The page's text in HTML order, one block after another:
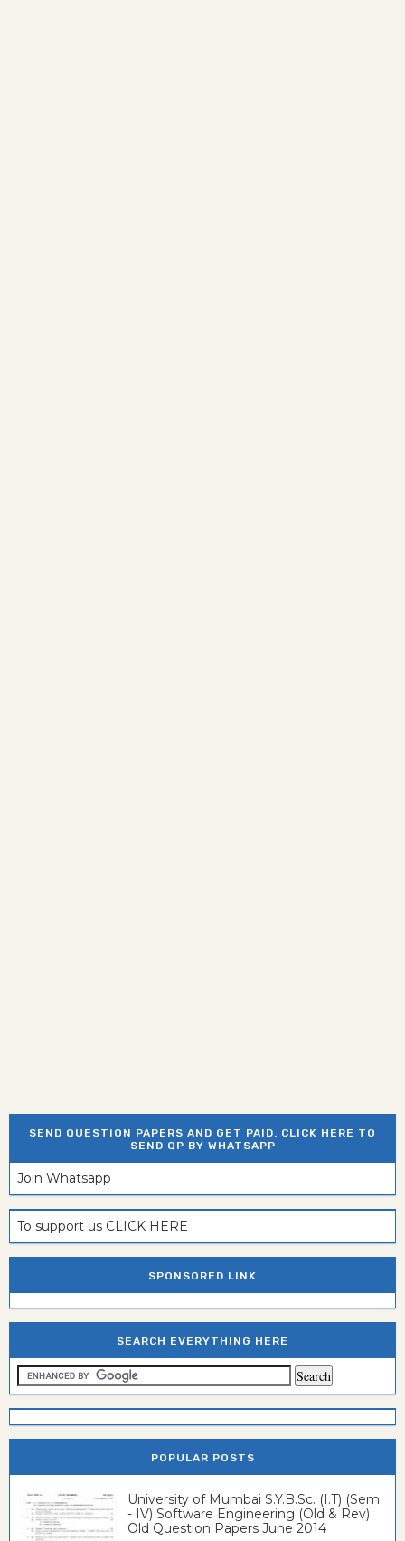
SEND QUESTION PAPERS AND GET PAID. CLICK HERE TO
SEND QP BY WHATSAPP
Join Whatsapp
To support us CLICK HERE
SPONSORED LINK
SEARCH EVERYTHING HERE
POPULAR POSTS
University of Mumbai S.Y.B.Sc. (I.T) (Sem
- IV) Software Engineering (Old & Rev)
Old Question Papers June 2014